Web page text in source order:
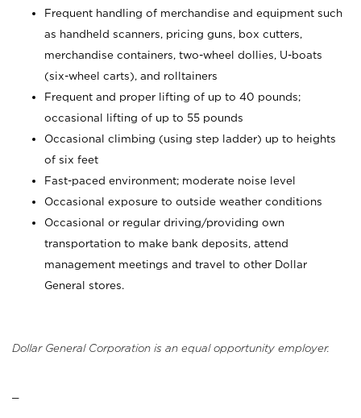
Frequent handling of merchandise and equipment such
as handheld scanners, pricing guns, box cutters,
merchandise containers, two-wheel dollies, U-boats
(six-wheel carts), and rolltainers
Frequent and proper lifting of up to 40 pounds;
occasional lifting of up to 55 pounds
Occasional climbing (using step ladder) up to heights
of six feet
Fast-paced environment; moderate noise level
Occasional exposure to outside weather conditions
Occasional or regular driving/providing own
transportation to make bank deposits, attend
management meetings and travel to other Dollar
General stores.
Dollar General Corporation is an equal opportunity employer.